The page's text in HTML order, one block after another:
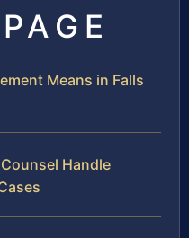
Means in Falls
Handle